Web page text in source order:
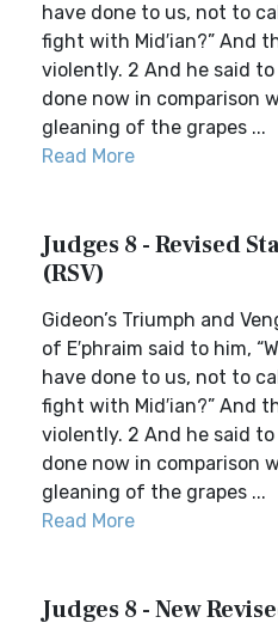
have done to us, not to
fight with Mid′ian?” And
violently. 2 And he said to
done now in comparison
gleaning of the grapes ...
Read More
Judges 8 - Revised
(RSV)
Gideon’s Triumph and
of E′phraim said to him,
have done to us, not to
fight with Mid′ian?” And
violently. 2 And he said to
done now in comparison
gleaning of the grapes ...
Read More
Judges 8 - New